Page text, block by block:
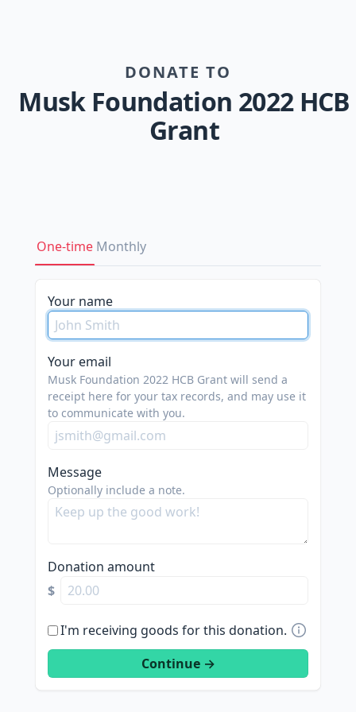
DONATE TO
Musk Foundation 2022 HCB
Grant
One-time Monthly
Your name
Your email
Musk Foundation 2022 HCB Grant will send a
receipt here for your tax records, and may use it
to communicate with you.
Message
Optionally include a note.
Donation amount
$
I'm receiving goods for this donation.